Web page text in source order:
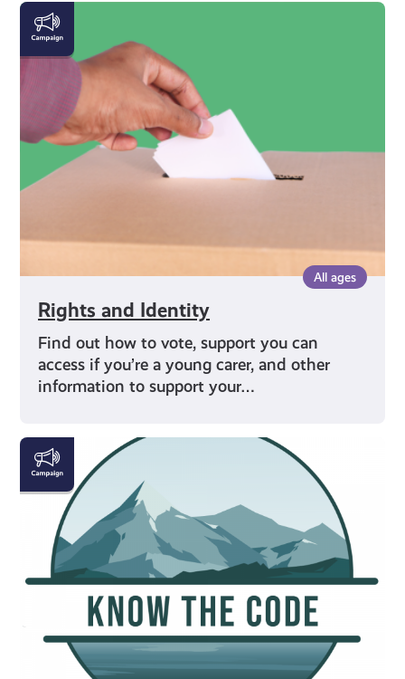
All ages
Rights and Identity
Find out how to vote, support you can
access if you’re a young carer, and other
information to support your…
Rights
and
Identity
#KnowTheCode